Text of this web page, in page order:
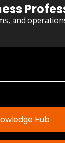
and
Hub